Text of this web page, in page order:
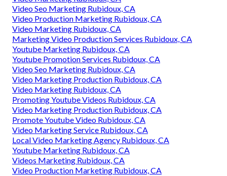
Video Seo Marketing Rubidoux, CA
Video Production Marketing Rubidoux, CA
Video Marketing Rubidoux, CA
Marketing Video Production Services Rubidoux, CA
Youtube Marketing Rubidoux, CA
Youtube Promotion Services Rubidoux, CA
Video Seo Marketing Rubidoux, CA
Video Marketing Production Rubidoux, CA
Video Marketing Rubidoux, CA
Promoting Youtube Videos Rubidoux, CA
Video Marketing Production Rubidoux, CA
Promote Youtube Video Rubidoux, CA
Video Marketing Service Rubidoux, CA
Local Video Marketing Agency Rubidoux, CA
Youtube Marketing Rubidoux, CA
Videos Marketing Rubidoux, CA
Video Production Marketing Rubidoux, CA